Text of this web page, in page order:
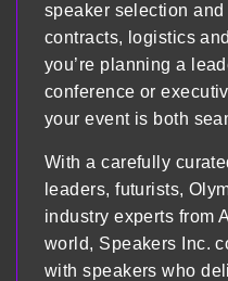
speaker selection
contracts, logistics
you’re planning a
conference or
your event is both
With a carefully
leaders, futurists,
industry experts from
world, Speakers Inc.
with speakers who